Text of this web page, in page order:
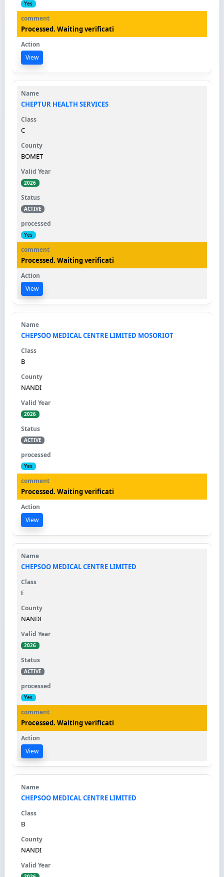
Yes
Processed. Waiting verificati
View
CHEPTUR HEALTH SERVICES
C
BOMET
2026
ACTIVE
Yes
Processed. Waiting verificati
View
CHEPSOO MEDICAL CENTRE LIMITED MOSORIOT
B
NANDI
2026
ACTIVE
Yes
Processed. Waiting verificati
View
CHEPSOO MEDICAL CENTRE LIMITED
E
NANDI
2026
ACTIVE
Yes
Processed. Waiting verificati
View
CHEPSOO MEDICAL CENTRE LIMITED
B
NANDI